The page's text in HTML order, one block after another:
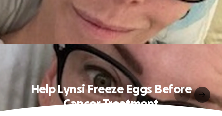
Help Lynsi Freeze Eggs Before
Cancer Treatment